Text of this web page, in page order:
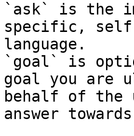
`ask` is the
specific,
language.
`goal` is
goal you are
behalf of the
answer